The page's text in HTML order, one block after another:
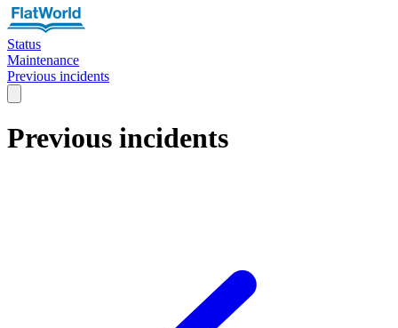
Status
Maintenance
Previous incidents
Previous incidents